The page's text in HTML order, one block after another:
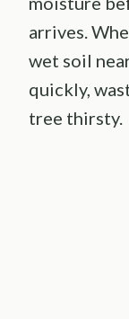
arrives.
wet soil
quickly,
tree thirsty.